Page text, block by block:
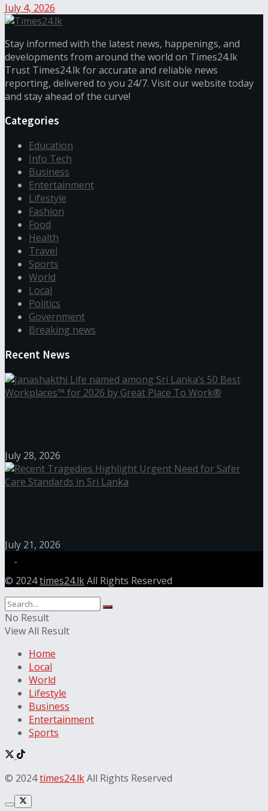
July 4, 2026
Stay informed with the latest news, happenings, and
developments from around the world on Times24.lk
Trust Times24.lk for accurate and reliable news
reporting, delivered to you 24/7. Visit our website today
and stay ahead of the curve!
Categories
Education
Info Tech
Business
Entertainment
Lifestyle
Fashion
Food
Health
Travel
Sports
World
Local
Politics
Government
Breaking news
Recent News
July 28, 2026
July 21, 2026
© 2024times24.lkAll Rights Reserved
No Result
View All Result
Home
Local
World
Lifestyle
Business
Entertainment
Sports
© 2024times24.lkAll Rights Reserved